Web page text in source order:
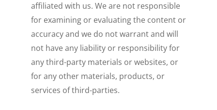
affiliated with us. We are not responsible
for examining or evaluating the content or
accuracy and we do not warrant and will
not have any liability or responsibility for
any third-party materials or websites, or
for any other materials, products, or
services of third-parties.